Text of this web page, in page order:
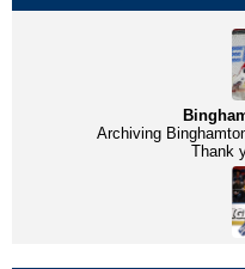
Archiving
Thank